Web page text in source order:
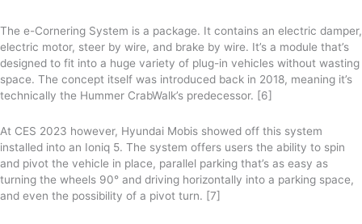
The e-Cornering System is a package. It contains an electric damper,
electric motor, steer by wire, and brake by wire. It’s a module that’s
designed to fit into a huge variety of plug-in vehicles without wasting
space. The concept itself was introduced back in 2018, meaning it’s
technically the Hummer CrabWalk’s predecessor. [6]
At CES 2023 however, Hyundai Mobis showed off this system
installed into an Ioniq 5. The system offers users the ability to spin
and pivot the vehicle in place, parallel parking that’s as easy as
turning the wheels 90° and driving horizontally into a parking space,
and even the possibility of a pivot turn. [7]